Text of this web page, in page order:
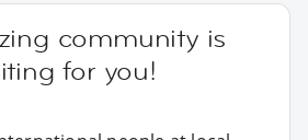
community is
for you!